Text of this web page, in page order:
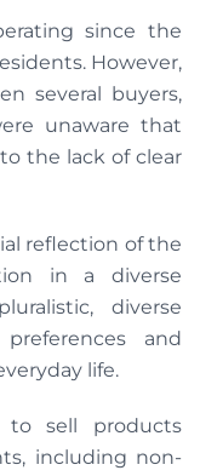
since the
However,
several buyers,
unaware that
the lack of clear
reflection of the
in a diverse
diverse
and
life.
to sell products
including non-